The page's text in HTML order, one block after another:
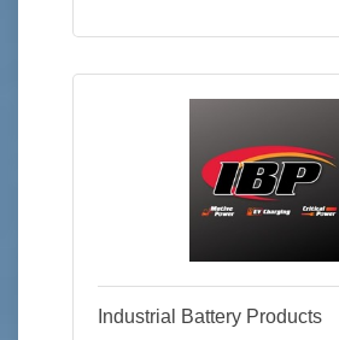
Industrial Battery Products